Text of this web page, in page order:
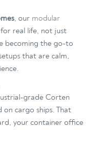
, our modular
real life, not just
becoming the go-to
that are calm,
grade Corten
cargo ships. That
your container office